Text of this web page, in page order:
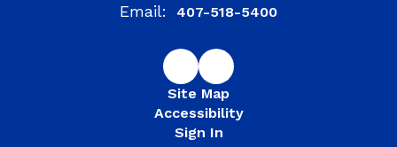
Email: 407-518-5400
Site Map
Accessibility
Sign In